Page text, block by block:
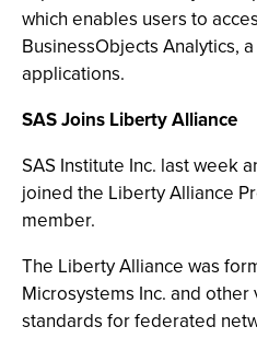
which enables users to
BusinessObjects Analytics,
applications.
SAS Joins Liberty Alliance
SAS Institute Inc. last week
joined the Liberty Alliance
member.
The Liberty Alliance was
Microsystems Inc. and
standards for federated